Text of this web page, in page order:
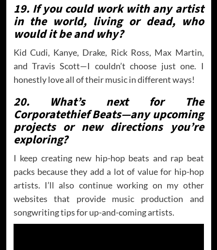
19. If you could work with any artist
in the world, living or dead, who
would it be and why?
Kid Cudi, Kanye, Drake, Rick Ross, Max Martin,
and Travis Scott—I couldn’t choose just one. I
honestly love all of their music in different ways!
20. What’s next for The
Corporatethief Beats—any upcoming
projects or new directions you’re
exploring?
I keep creating new hip-hop beats and rap beat
packs because they add a lot of value for hip-hop
artists. I’ll also continue working on my other
websites that provide music production and
songwriting tips for up-and-coming artists.